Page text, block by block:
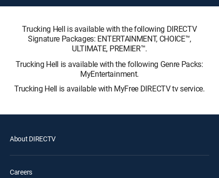
Trucking Hell is available with the following DIRECTV
Signature Packages: ENTERTAINMENT, CHOICE™,
ULTIMATE, PREMIER™.
Trucking Hell is available with the following Genre Packs:
MyEntertainment.
Trucking Hell is available with MyFree DIRECTV tv service.
About DIRECTV
Careers